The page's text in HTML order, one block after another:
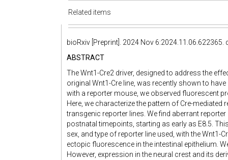
Related items
bioRxiv [Preprint]. 2024 Nov
ABSTRACT
The Wnt1-Cre2 driver, designed to address the
original Wnt1-Cre line, was recently shown to
with a reporter mouse, we observed fluorescent
Here, we characterize the pattern of Cre-
transgenic reporter lines. We find aberrant
postnatal timepoints, starting as early as E8.5.
sex, and type of reporter line used, with the Wnt1-
ectopic fluorescence in the intestinal epithelium.
However, expression in the neural crest and its